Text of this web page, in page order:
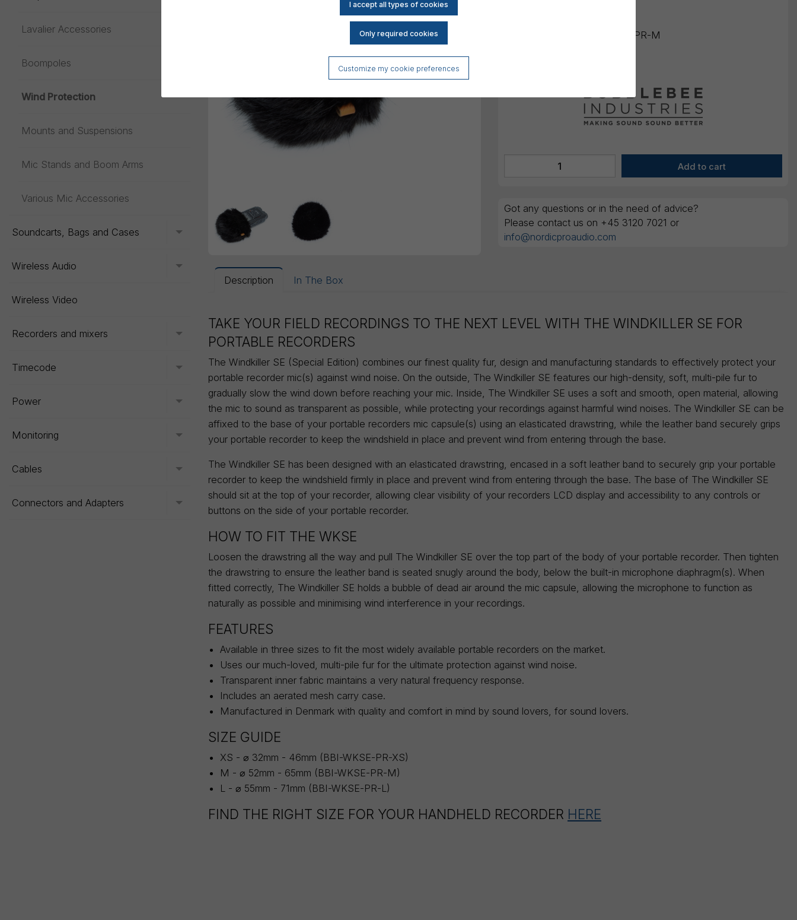
Customize my cookie preferences
BBI-WKSE-PR-M
Got any questions or in the need of advice?
Please contact us on +45 3120 7021 or
info@nordicproaudio.com
Description In The Box
TAKE YOUR FIELD RECORDINGS TO THE NEXT LEVEL WITH THE WINDKILLER SE FOR
PORTABLE RECORDERS
The Windkiller SE (Special Edition) combines our finest quality fur, design and manufacturing standards to effectively protect your
portable recorder mic(s) against wind noise. On the outside, The Windkiller SE features our high-density, soft, multi-pile fur to
gradually slow the wind down before reaching your mic. Inside, The Windkiller SE uses a soft and smooth, open material, allowing
the mic to sound as transparent as possible, while protecting your recordings against harmful wind noises. The Windkiller SE can be
affixed to the base of your portable recorders mic capsule(s) using an elasticated drawstring, while the leather band securely grips
your portable recorder to keep the windshield in place and prevent wind from entering through the base.
The Windkiller SE has been designed with an elasticated drawstring, encased in a soft leather band to securely grip your portable
recorder to keep the windshield firmly in place and prevent wind from entering through the base. The base of The Windkiller SE
should sit at the top of your recorder, allowing clear visibility of your recorders LCD display and accessibility to any controls or
buttons on the side of your portable recorder.
HOW TO FIT THE WKSE
Loosen the drawstring all the way and pull The Windkiller SE over the top part of the body of your portable recorder. Then tighten
the drawstring to ensure the leather band is seated snugly around the body, below the built-in microphone diaphragm(s). When
fitted correctly, The Windkiller SE holds a bubble of dead air around the mic capsule, allowing the microphone to function as
naturally as possible and minimising wind interference in your recordings.
FEATURES
Available in three sizes to fit the most widely available portable recorders on the market.
Uses our much-loved, multi-pile fur for the ultimate protection against wind noise.
Transparent inner fabric maintains a very natural frequency response.
Includes an aerated mesh carry case.
Manufactured in Denmark with quality and comfort in mind by sound lovers, for sound lovers.
SIZE GUIDE
XS - ⌀ 32mm - 46mm (BBI-WKSE-PR-XS)
M - ⌀ 52mm - 65mm (BBI-WKSE-PR-M)
L - ⌀ 55mm - 71mm (BBI-WKSE-PR-L)
FIND THE RIGHT SIZE FOR YOUR HANDHELD RECORDER HERE
Lavalier Accessories
Boompoles
Wind Protection
Mounts and Suspensions
Mic Stands and Boom Arms
Various Mic Accessories
Soundcarts, Bags and Cases Toggle menu
Wireless Audio Toggle menu
Wireless Video
Recorders and mixers Toggle menu
Timecode Toggle menu
Power Toggle menu
Monitoring Toggle menu
Cables Toggle menu
Connectors and Adapters Toggle menu